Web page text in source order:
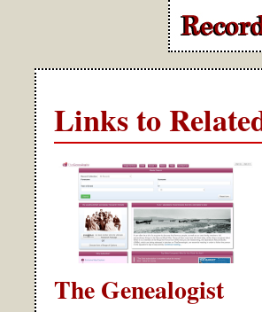
Links to
The Genealogist